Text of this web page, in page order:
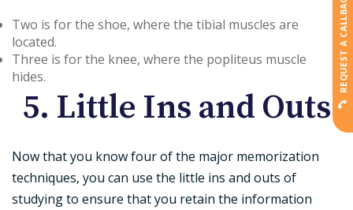
Two is for the shoe, where the tibial muscles are
located.
Three is for the knee, where the popliteus muscle
hides.
5. Little Ins and Outs
Now that you know four of the major memorization
techniques, you can use the little ins and outs of
studying to ensure that you retain the information
REQUEST A CALLBACK